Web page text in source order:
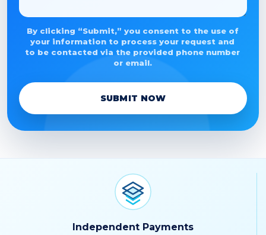
By clicking “Submit,” you consent to the use of
your information to process your request and
to be contacted via the provided phone number
or email.
SUBMIT NOW
Independent Payments